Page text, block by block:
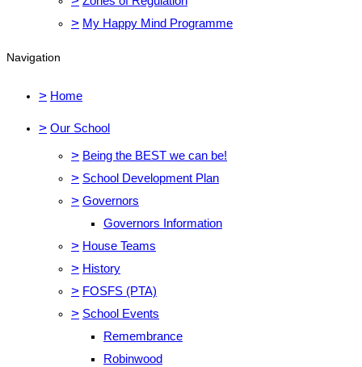
> My Happy Mind Programme
Navigation
> Home
> Our School
> Being the BEST we can be!
> School Development Plan
> Governors
Governors Information
> House Teams
> History
> FOSFS (PTA)
> School Events
Remembrance
Robinwood